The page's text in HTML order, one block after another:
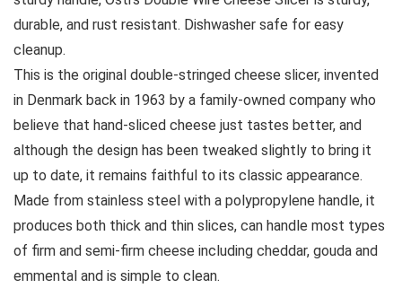
durable, and rust resistant. Dishwasher safe for easy
cleanup.
This is the original double-stringed cheese slicer, invented
in Denmark back in 1963 by a family-owned company who
believe that hand-sliced cheese just tastes better, and
although the design has been tweaked slightly to bring it
up to date, it remains faithful to its classic appearance.
Made from stainless steel with a polypropylene handle, it
produces both thick and thin slices, can handle most types
of firm and semi-firm cheese including cheddar, gouda and
emmental and is simple to clean.